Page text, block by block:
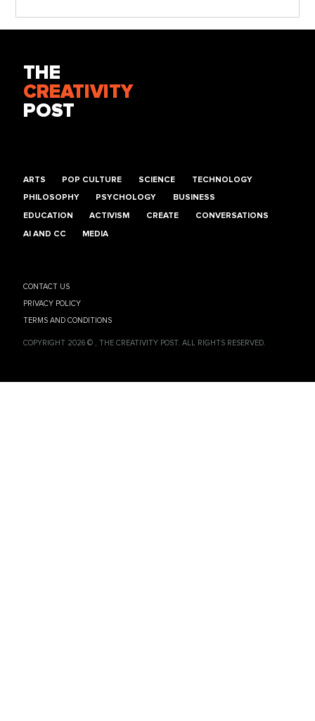
THE
CREATIVITY
POST
ARTS POP CULTURE SCIENCE TECHNOLOGY
PHILOSOPHY PSYCHOLOGY BUSINESS
EDUCATION ACTIVISM CREATE CONVERSATIONS
AI AND CC MEDIA
CONTACT US
PRIVACY POLICY
TERMS AND CONDITIONS
COPYRIGHT 2026 © , THE CREATIVITY POST. ALL RIGHTS RESERVED.